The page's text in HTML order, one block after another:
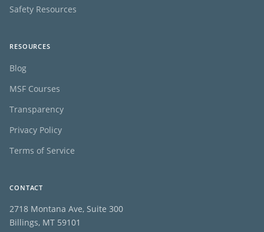
Safety Resources
RESOURCES
Blog
MSF Courses
Transparency
Privacy Policy
Terms of Service
CONTACT
2718 Montana Ave, Suite 300
Billings, MT 59101